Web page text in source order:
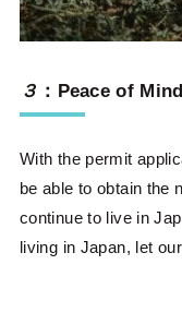
３ ： Peace of
With the permit
be able to obtain the
continue to live in
living in Japan, let